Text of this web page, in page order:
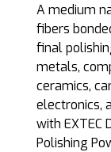
A medium
fibers
final
metals,
ceramics,
electronics,
with EXTEC
Polishing